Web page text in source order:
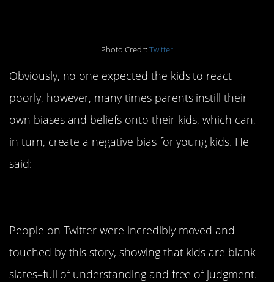
Photo Credit:Twitter
Obviously, no one expected the kids to react
poorly, however, many times parents instill their
own biases and beliefs onto their kids, which can,
in turn, create a negative bias for young kids. He
said:
People on Twitter were incredibly moved and
touched by this story, showing that kids are blank
slates–full of understanding and free of judgment.